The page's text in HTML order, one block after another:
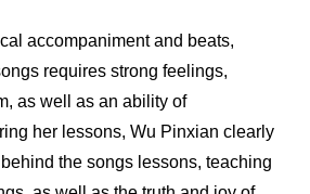
accompaniment and beats,
requires strong feelings,
as well as an ability of
her lessons, Wu Pinxian clearly
the songs lessons, teaching